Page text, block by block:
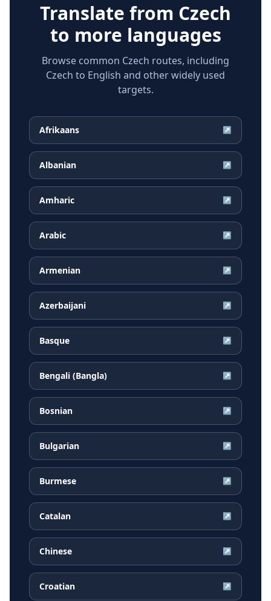
Translate from Czech
to more languages
Browse common Czech routes, including
Czech to English and other widely used
targets.
Afrikaans ↗
Albanian ↗
Amharic ↗
Arabic ↗
Armenian ↗
Azerbaijani ↗
Basque ↗
Bengali (Bangla) ↗
Bosnian ↗
Bulgarian ↗
Burmese ↗
Catalan ↗
Chinese ↗
Croatian ↗